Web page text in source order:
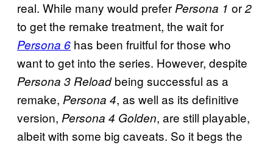
real. While many would preferPersona 1 or2
to get the remake treatment, the wait for
Persona 6 has been fruitful for those who
want to get into the series. However, despite
Persona 3 Reloadbeing successful as a
remake, Persona 4, as well as its definitive
version, Persona 4 Golden, are still playable,
albeit with some big caveats. So it begs the